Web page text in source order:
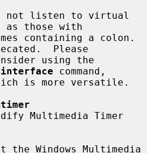
as those with
Please
interface command,